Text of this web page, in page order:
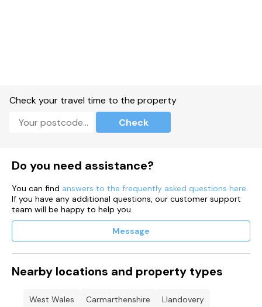
Check your travel time to the property
Check
Do you need assistance?
You can find answers to the frequently asked questions here.
If you have any additional questions, our customer support
team will be happy to help you.
Message
Nearby locations and property types
West Wales Carmarthenshire
Llandovery